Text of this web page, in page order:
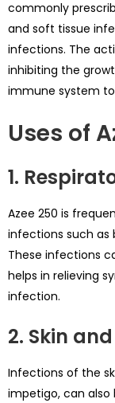
commonly
and soft tissue
infections. The
inhibiting the
immune system
Uses of
1.
Azee 250 is
infections such as
These infections
helps in relieving
infection.
2. Skin
Infections of the
impetigo, can also